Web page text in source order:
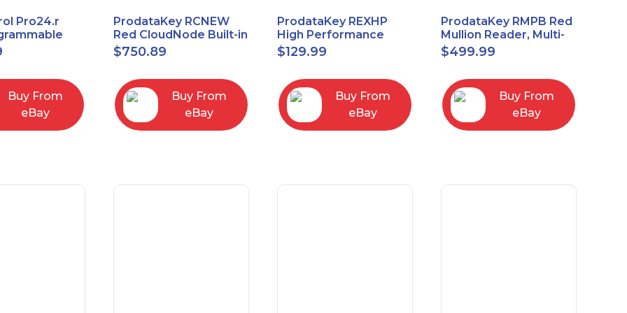
Pro24.r
Remote
Charging
Buy From
eBay
ProdataKey RCNEW
Red CloudNode Built-in
Single IO Door
Controller
$750.89
Buy From
eBay
ProdataKey REXHP
High Performance
Request-to-Exit Pasive
Infrared Motion Sensor
$129.99
Buy From
eBay
ProdataKey RMPB Red
Mullion Reader, Multi-
Technology
$499.99
Buy From
eBay